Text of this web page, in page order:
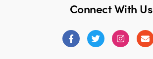
Connect With Us